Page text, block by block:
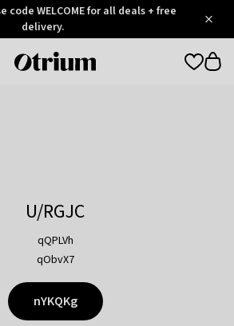
code WELCOME for all deals + free
delivery.
Otrium
U/RGJC
qQPLVh
qObvX7
nYKQKg